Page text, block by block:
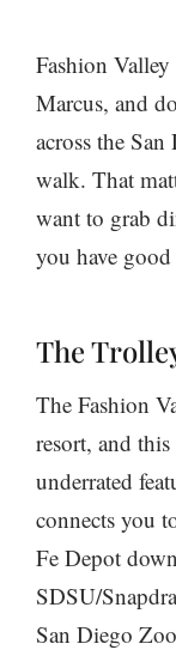
Fashion
Marcus, and
across the
walk. That
want to grab
you have
The
The Fashion
resort, and
underrated
connects you
Fe Depot
SDSU/
San Diego